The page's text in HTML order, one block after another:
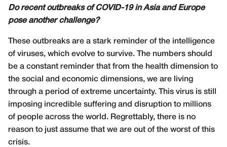
Do recent outbreaks of COVID-19 in Asia and Europe
pose another challenge?
These outbreaks are a stark reminder of the intelligence
of viruses, which evolve to survive. The numbers should
be a constant reminder that from the health dimension to
the social and economic dimensions, we are living
through a period of extreme uncertainty. This virus is still
imposing incredible suffering and disruption to millions
of people across the world. Regrettably, there is no
reason to just assume that we are out of the worst of this
crisis.